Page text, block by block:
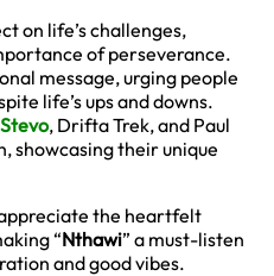
on life’s challenges,
of perseverance.
message, urging people
life’s ups and downs.
Stevo, Drifta Trek, and Paul
showcasing their unique
the heartfelt
“Nthawi” a must-listen
and good vibes.